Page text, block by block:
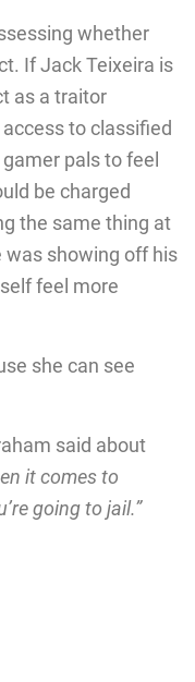
whether
If Jack Teixeira is
as a traitor
to classified
pals to feel
be charged
the same thing at
was showing off his
feel more
she can see
said about
it comes to
going to jail.”